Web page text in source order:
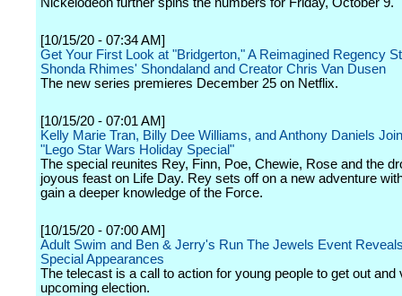
[10/15/20 - 07:34 AM]
Get Your First Look at "Bridgerton," A Reimagined Regency
Shonda Rhimes' Shondaland and Creator Chris Van Dusen
The new series premieres December 25 on Netflix.
[10/15/20 - 07:01 AM]
Kelly Marie Tran, Billy Dee Williams, and Anthony Daniels
"Lego Star Wars Holiday Special"
The special reunites Rey, Finn, Poe, Chewie, Rose and the
joyous feast on Life Day. Rey sets off on a new adventure
gain a deeper knowledge of the Force.
[10/15/20 - 07:00 AM]
Adult Swim and Ben & Jerry's Run The Jewels Event
Special Appearances
The telecast is a call to action for young people to get out and
upcoming election.